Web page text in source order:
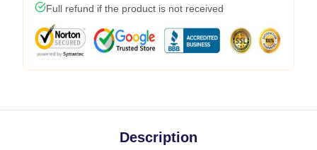
Full refund if the product is not received
Description